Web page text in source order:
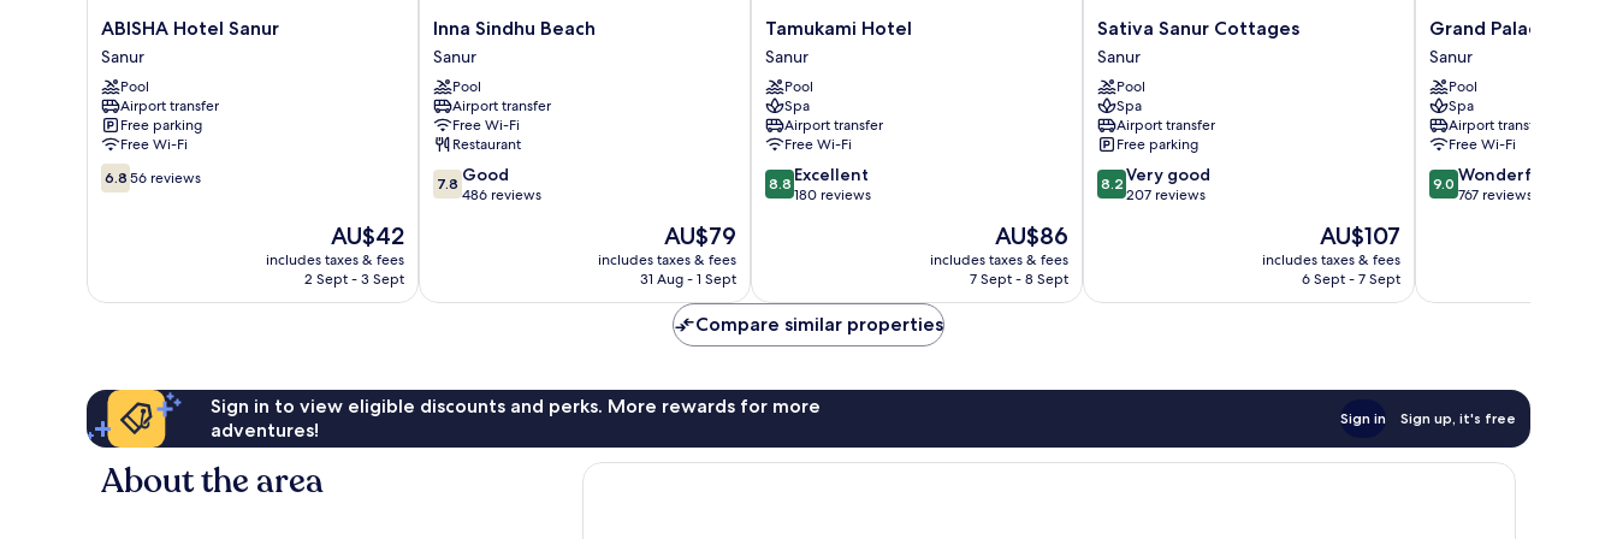
ABISHA
Hotel
Sanur
Sanur
ABISHA Hotel Sanur
Sanur
Pool
Airport transfer
Free parking
Free Wi-Fi
6.8
out
6.8 56 reviews
The
price
is
AU$42
includes taxes & fees
2 Sept - 3 Sept
Inna
Sindhu
Beach
Sanur
Inna Sindhu Beach
Sanur
Pool
Airport transfer
Free Wi-Fi
Restaurant
7.8
out
reviews
7.8 Good
486 reviews
The
price
is
AU$79
includes taxes & fees
31 Aug - 1 Sept
Tamukami
Hotel
Sanur
Tamukami Hotel
Sanur
Pool
Spa
Airport transfer
Free Wi-Fi
8.8
out
reviews
8.8 Excellent
180 reviews
The
price
is
AU$86
includes taxes & fees
7 Sept - 8 Sept
Sativa
Sanur
Cottages
Sanur
Sativa Sanur Cottages
Sanur
Pool
Spa
Airport transfer
Free parking
8.2
out
207
8.2 Very good
207 reviews
The
price
is
AU$107
includes taxes & fees
6 Sept - 7 Sept
Grand
Palace
Hotel
Sanur
-
Bali
Sanur
Grand Palace Hotel
Sanur
Pool
Spa
Airport transfer
Free Wi-Fi
9.0
out
reviews
9.0 Wonderful
767 reviews
Compare similar properties
Sign in to view eligible discounts and perks. More rewards for more
adventures!
Sign in Sign up, it's free
About the area